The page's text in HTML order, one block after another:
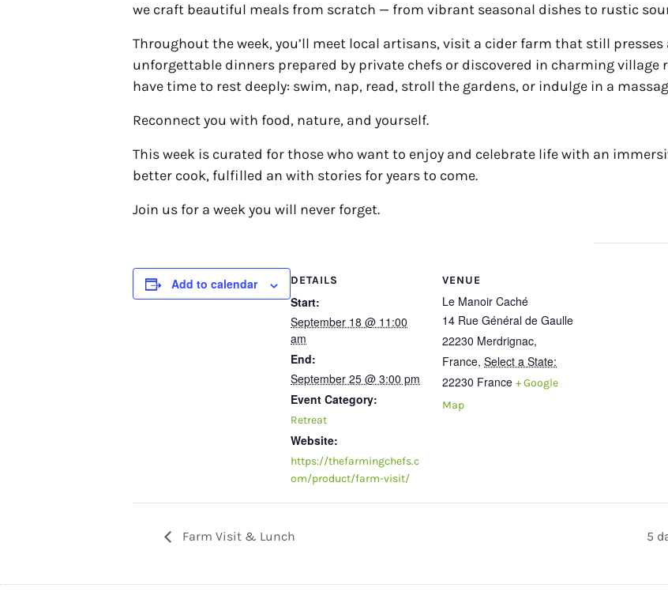
we craft beautiful meals from scratch — from vibrant seasonal dishes to rustic
Throughout the week, you’ll meet local artisans, visit a cider farm that still
unforgettable dinners prepared by private chefs or discovered in charming village
have time to rest deeply: swim, nap, read, stroll the gardens, or indulge in a
Reconnect you with food, nature, and yourself.
This week is curated for those who want to enjoy and celebrate life with an
better cook, fulfilled an with stories for years to come.
Join us for a week you will never forget.
Add to calendar DETAILS
Start:
September 18 @ 11:00
am
End:
September 25 @ 3:00 pm
Event Category:
Retreat
Website:
https://thefarmingchefs.c
om/product/farm-visit/
VENUE
Le Manoir Caché
14 Rue Général de Gaulle
22230 Merdrignac,
France, Select a State:
22230 France + Google
Map
Farm Visit & Lunch 5